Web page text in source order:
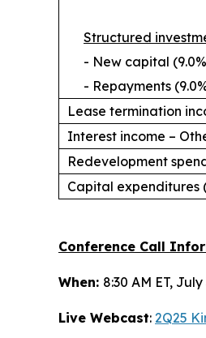
Structured
- New capital
- Repayments
Lease termination
Interest income –
Redevelopment
Capital expenditures
Conference Call
When: 8:30 AM ET, July
Live Webcast: 2Q25